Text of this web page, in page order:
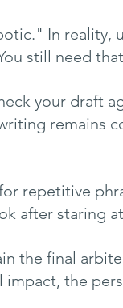
In reality,
still need
your draft
remains
repetitive
after staring
the final
the